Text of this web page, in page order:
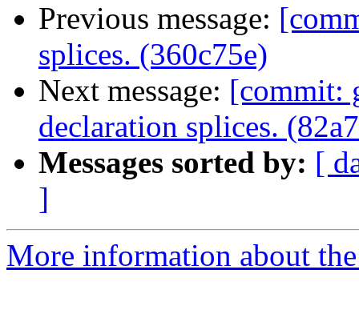
Previous message:
splices. (360c75e)
Next message: [commit:
declaration splices.
Messages sorted by: [
]
More information about